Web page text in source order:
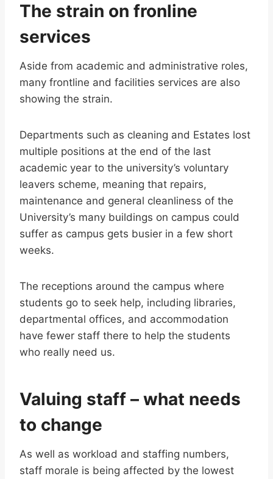
The strain on fronline
services
Aside from academic and administrative roles,
many frontline and facilities services are also
showing the strain.
Departments such as cleaning and Estates lost
multiple positions at the end of the last
academic year to the university’s voluntary
leavers scheme, meaning that repairs,
maintenance and general cleanliness of the
University’s many buildings on campus could
suffer as campus gets busier in a few short
weeks.
The receptions around the campus where
students go to seek help, including libraries,
departmental offices, and accommodation
have fewer staff there to help the students
who really need us.
Valuing staff – what needs
to change
As well as workload and staffing numbers,
staff morale is being affected by the lowest